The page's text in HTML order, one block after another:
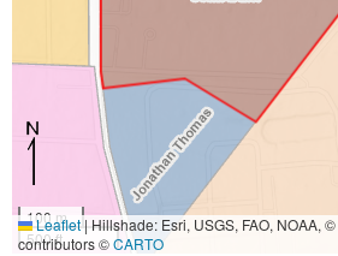
100 m
500 ft
Leaflet|Hillshade: Esri, USGS, FAO, NOAA, ©
contributors ©CARTO